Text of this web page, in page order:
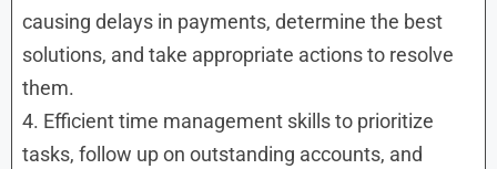
causing delays in payments, determine the best
solutions, and take appropriate actions to resolve
them.
4. Efficient time management skills to prioritize
tasks, follow up on outstanding accounts, and